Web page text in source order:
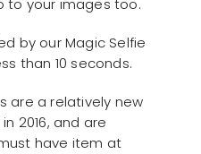
by our Magic Selfie
than 10 seconds.
are a relatively new
2016, and are
have item at